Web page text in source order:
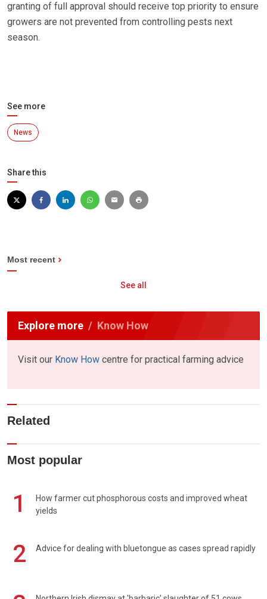
granting of full approval should receive top priority to ensure
growers are not prevented from controlling pests next
season.
See more
News
Share this
Most recent
See all
Explore more Know How
Visit our Know How centre for practical farming advice
Related
Most popular
1
How farmer cut phosphorous costs and improved wheat
yields
2 Advice for dealing with bluetongue as cases spread rapidly